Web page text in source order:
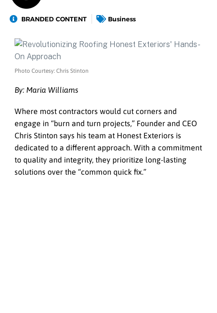
BRANDED CONTENT Business
Photo Courtesy: Chris Stinton
By: Maria Williams
Where most contractors would cut corners and
engage in “burn and turn projects,” Founder and CEO
Chris Stinton says his team at Honest Exteriors is
dedicated to a different approach. With a commitment
to quality and integrity, they prioritize long-lasting
solutions over the “common quick fix.”